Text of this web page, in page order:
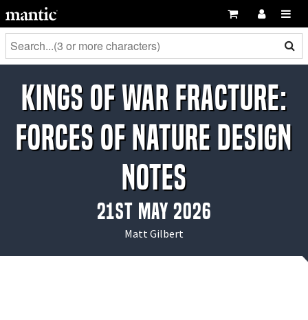
Kings of War Fracture:
Forces of Nature Design
Notes
21st May 2026
Matt Gilbert